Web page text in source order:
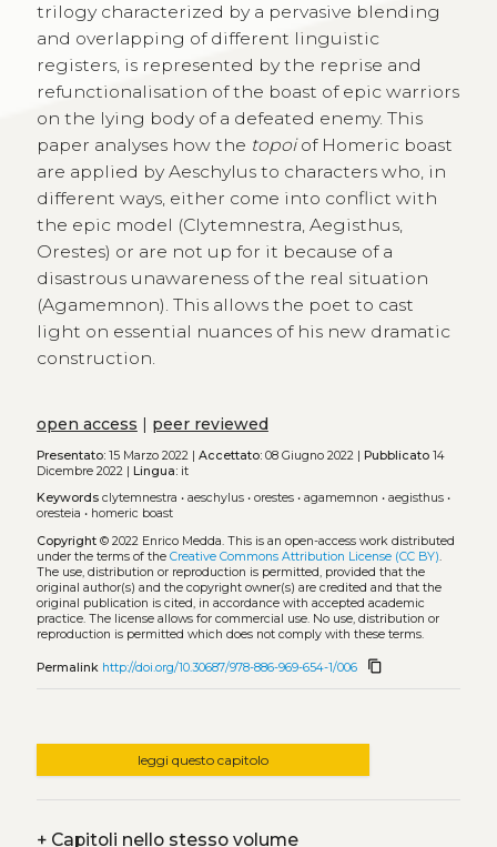
trilogy characterized by a pervasive blending
and overlapping of different linguistic
registers, is represented by the reprise and
refunctionalisation of the boast of epic warriors
on the lying body of a defeated enemy. This
paper analyses how the topoiof Homeric boast
are applied by Aeschylus to characters who, in
different ways, either come into conflict with
the epic model (Clytemnestra, Aegisthus,
Orestes) or are not up for it because of a
disastrous unawareness of the real situation
(Agamemnon). This allows the poet to cast
light on essential nuances of his new dramatic
construction.
open access | peer reviewed
Presentato:15 Marzo 2022 | Accettato:08 Giugno 2022 | Pubblicato14
Dicembre 2022 | Lingua:it
Keywords clytemnestra • aeschylus• orestes• agamemnon • aegisthus•
oresteia • homeric boast
Copyright© 2022 Enrico Medda. This is an open-access work distributed
under the terms of the Creative Commons Attribution License (CC BY).
The use, distribution or reproduction is permitted, provided that the
original author(s) and the copyright owner(s) are credited and that the
original publication is cited, in accordance with accepted academic
practice. The license allows for commercial use. No use, distribution or
reproduction is permitted which does not comply with these terms.
Permalink http://doi.org/10.30687/978-886-969-654-1/006 content_copy
leggi questo capitolo
+Capitoli nello stesso volume